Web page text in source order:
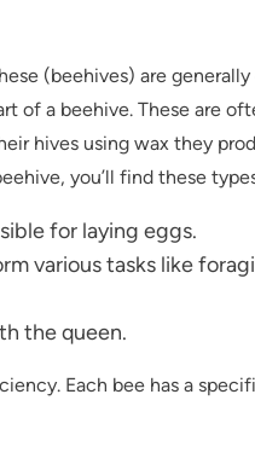
(beehives) are
of a beehive. These are
hives using wax they
you’ll find these
for laying eggs.
various tasks like
the queen.
Each bee has a